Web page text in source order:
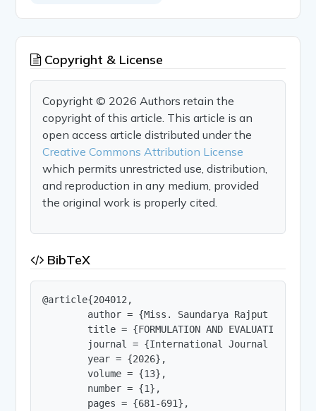
Copyright & License
Copyright © 2026 Authors retain the
copyright of this article. This article is an
open access article distributed under the
Creative Commons Attribution License
which permits unrestricted use, distribution,
and reproduction in any medium, provided
the original work is properly cited.
BibTeX
@article{204012,
author = {Miss. Saundarya Rajput and
title = {FORMULATION AND EVALUATION OF
journal = {International Journal of
        year = {2026},
        volume = {13},
        number = {1},
        pages = {681-691},